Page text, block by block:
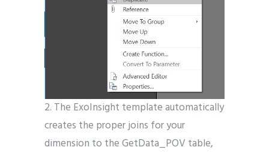
2. The ExoInsight template automatically
creates the proper joins for your
dimension to the GetData_POV table,